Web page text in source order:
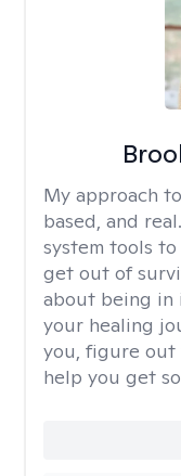
My approach
based, and
system tools
get out of
about being in
your healing
you, figure out
help you get